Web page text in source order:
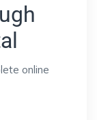
online